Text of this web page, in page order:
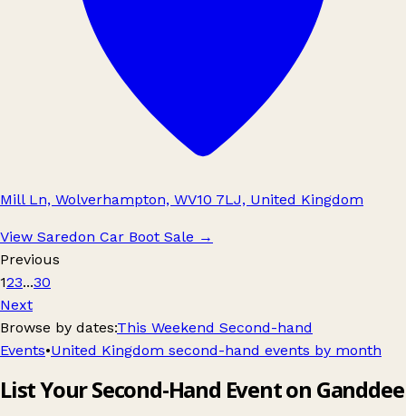
Mill Ln, Wolverhampton, WV10 7LJ, United Kingdom
View Saredon Car Boot Sale →
Previous
123...30
Next
Browse by dates:This Weekend Second-hand
Events•United Kingdom second-hand events by month
List Your Second-Hand Event on Ganddee